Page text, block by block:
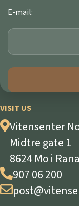
E-mail:
VISIT US
Vitensenter
Midtre gate 1
8624 Mo i Rana
907 06 200